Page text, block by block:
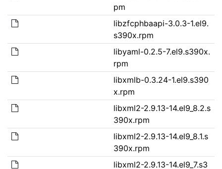
pm
libzfcphbaapi-3.0.3-1.el9.
s390x.rpm
libyaml-0.2.5-7.el9.s390x.
rpm
libxmlb-0.3.24-1.el9.s390
x.rpm
libxml2-2.9.13-14.el9_8.2.s
390x.rpm
libxml2-2.9.13-14.el9_8.1.s
390x.rpm
libxml2-2.9.13-14.el9_7.s3